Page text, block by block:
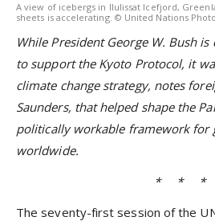
A view of icebergs in Ilulissat Icefjord,
sheets is accelerating. © United Nations Photo
While President George W. Bush is
to support the Kyoto Protocol, it
climate change strategy, notes
Saunders, that helped shape the
politically workable framework for
worldwide.
* * *
The seventy-first session of the